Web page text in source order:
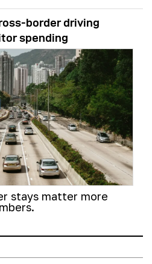
border driving
spending
stays matter more